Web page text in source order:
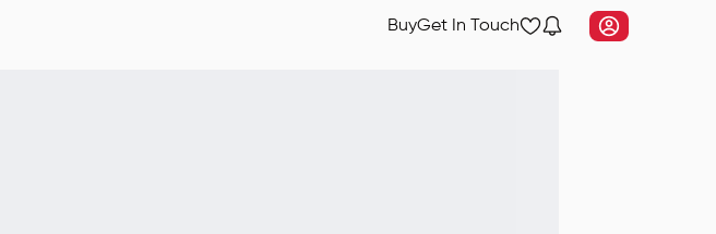
BuyGet In Touch